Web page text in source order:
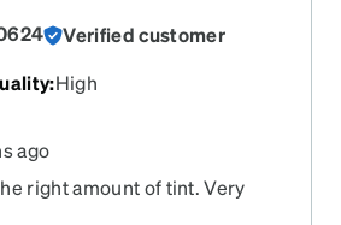
Verified customer
:High
ago
right amount of tint. Very